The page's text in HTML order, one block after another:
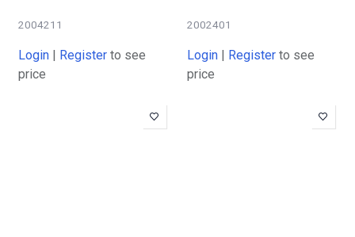
2004211
Login | Register to see
price
2002401
Login | Register to see
price